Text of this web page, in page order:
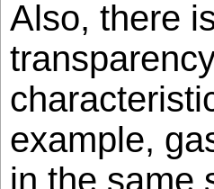
Also, there
example,
in the same